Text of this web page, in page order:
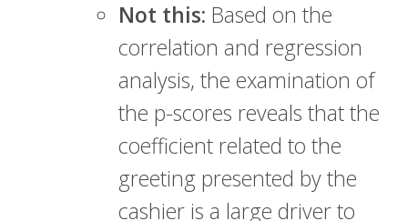
Not this: Based on the
correlation and regression
analysis, the examination of
the p-scores reveals that the
coefficient related to the
greeting presented by the
cashier is a large driver to